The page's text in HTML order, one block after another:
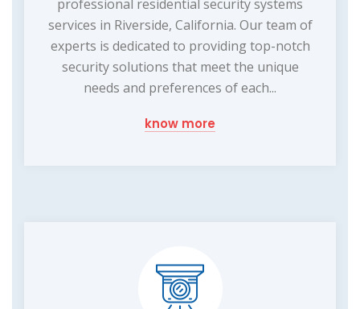
professional residential security systems
services in Riverside, California. Our team of
experts is dedicated to providing top-notch
security solutions that meet the unique
needs and preferences of each...
know more